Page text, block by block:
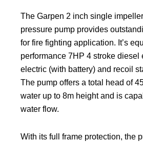
The Garpen 2 inch single
pressure pump provides
for fire fighting application. It’s
performance 7HP 4 stroke diesel
electric (with battery) and recoil
The pump offers a total head of
water up to 8m height and is
water flow.
With its full frame protection, the